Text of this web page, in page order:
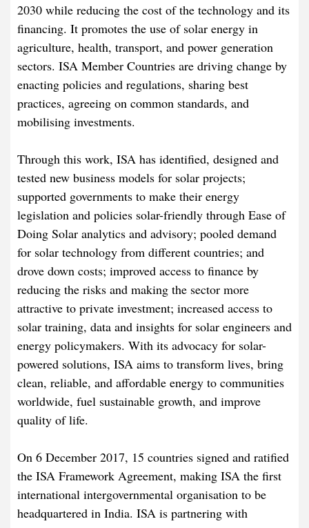
2030 while reducing the cost of the technology and its
financing. It promotes the use of solar energy in
agriculture, health, transport, and power generation
sectors. ISA Member Countries are driving change by
enacting policies and regulations, sharing best
practices, agreeing on common standards, and
mobilising investments.
Through this work, ISA has identified, designed and
tested new business models for solar projects;
supported governments to make their energy
legislation and policies solar-friendly through Ease of
Doing Solar analytics and advisory; pooled demand
for solar technology from different countries; and
drove down costs; improved access to finance by
reducing the risks and making the sector more
attractive to private investment; increased access to
solar training, data and insights for solar engineers and
energy policymakers. With its advocacy for solar-
powered solutions, ISA aims to transform lives, bring
clean, reliable, and affordable energy to communities
worldwide, fuel sustainable growth, and improve
quality of life.
On 6 December 2017, 15 countries signed and ratified
the ISA Framework Agreement, making ISA the first
international intergovernmental organisation to be
headquartered in India. ISA is partnering with